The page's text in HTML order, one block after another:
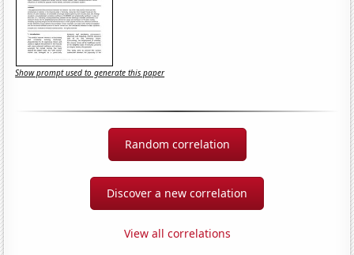
Show prompt used to generate this paper
Random correlation
Discover a new correlation
View all correlations